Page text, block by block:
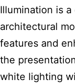
Illumination is
architectural
features and
the
white lighting